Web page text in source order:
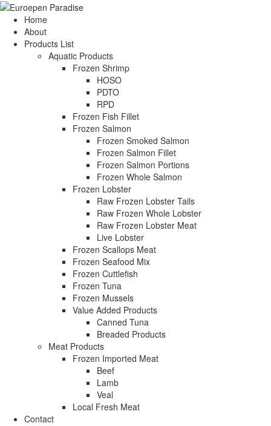
Home
About
Products List
Aquatic Products
Frozen Shrimp
HOSO
PDTO
RPD
Frozen Fish Fillet
Frozen Salmon
Frozen Smoked Salmon
Frozen Salmon Fillet
Frozen Salmon Portions
Frozen Whole Salmon
Frozen Lobster
Raw Frozen Lobster Tails
Raw Frozen Whole Lobster
Raw Frozen Lobster Meat
Live Lobster
Frozen Scallops Meat
Frozen Seafood Mix
Frozen Cuttlefish
Frozen Tuna
Frozen Mussels
Value Added Products
Canned Tuna
Breaded Products
Meat Products
Frozen Imported Meat
Beef
Lamb
Veal
Local Fresh Meat
Contact